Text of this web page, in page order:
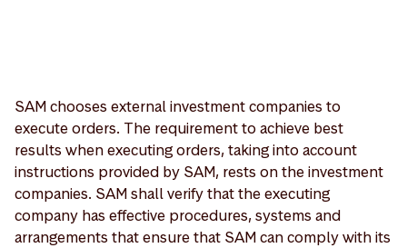
SAM chooses external investment companies to
execute orders. The requirement to achieve best
results when executing orders, taking into account
instructions provided by SAM, rests on the investment
companies. SAM shall verify that the executing
company has effective procedures, systems and
arrangements that ensure that SAM can comply with its